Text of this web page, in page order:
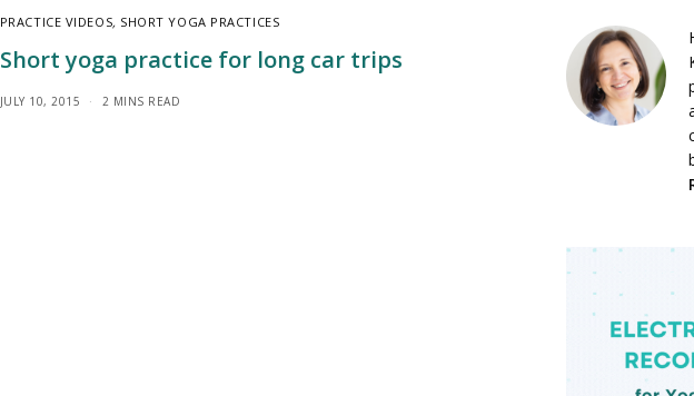
PRACTICE VIDEOS, SHORT YOGA PRACTICES
Short yoga practice for long car trips
JULY 10, 2015 2 MINS READ